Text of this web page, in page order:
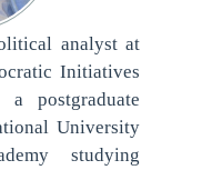
analyst at
Initiatives
postgraduate
University
studying